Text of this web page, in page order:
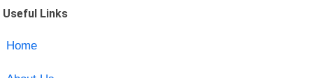
Useful Links
Home